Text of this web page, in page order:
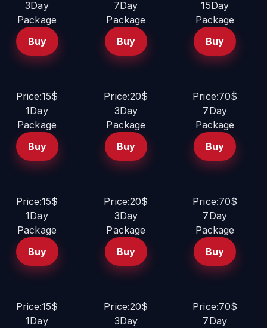
3Day
Package
Buy
7Day
Package
Buy
15Day
Package
Buy
Price:15$
1Day
Package
Buy
Price:20$
3Day
Package
Buy
Price:70$
7Day
Package
Buy
Price:15$
1Day
Package
Buy
Price:20$
3Day
Package
Buy
Price:70$
7Day
Package
Buy
Price:15$
1Day
Price:20$
3Day
Price:70$
7Day